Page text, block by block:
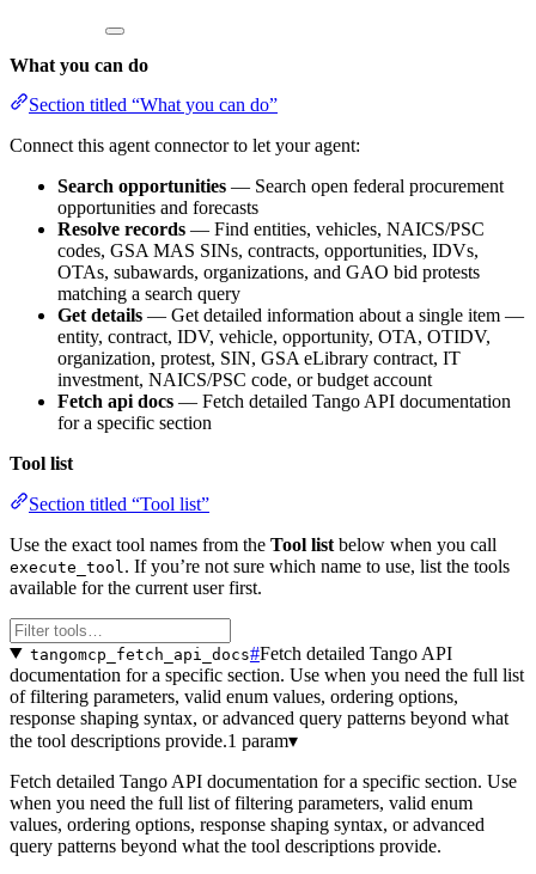
What you can do
Section titled “What you can do”
Connect this agent connector to let your agent:
Search opportunities — Search open federal procurement
opportunities and forecasts
Resolve records — Find entities, vehicles, NAICS/PSC
codes, GSA MAS SINs, contracts, opportunities, IDVs,
OTAs, subawards, organizations, and GAO bid protests
matching a search query
Get details — Get detailed information about a single item —
entity, contract, IDV, vehicle, opportunity, OTA, OTIDV,
organization, protest, SIN, GSA eLibrary contract, IT
investment, NAICS/PSC code, or budget account
Fetch api docs — Fetch detailed Tango API documentation
for a specific section
Tool list
Section titled “Tool list”
Use the exact tool names from the Tool list below when you call
execute_tool . If you’re not sure which name to use, list the tools
available for the current user first.
tangomcp_fetch_api_docs#Fetch detailed Tango API
documentation for a specific section. Use when you need the full list
of filtering parameters, valid enum values, ordering options,
response shaping syntax, or advanced query patterns beyond what
the tool descriptions provide.1 param▾
Fetch detailed Tango API documentation for a specific section. Use
when you need the full list of filtering parameters, valid enum
values, ordering options, response shaping syntax, or advanced
query patterns beyond what the tool descriptions provide.